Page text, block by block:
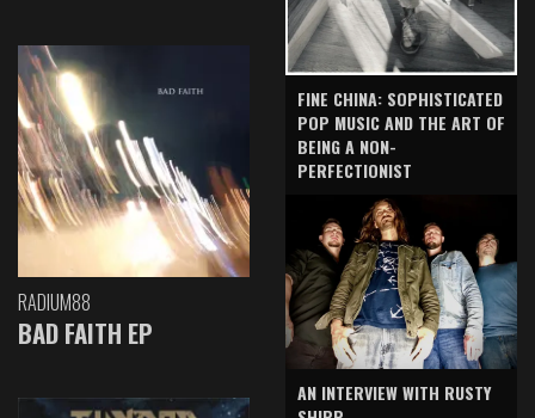
RADIUM88
BAD FAITH EP
FINE CHINA: SOPHISTICATED
POP MUSIC AND THE ART OF
BEING A NON-
PERFECTIONIST
AN INTERVIEW WITH RUSTY